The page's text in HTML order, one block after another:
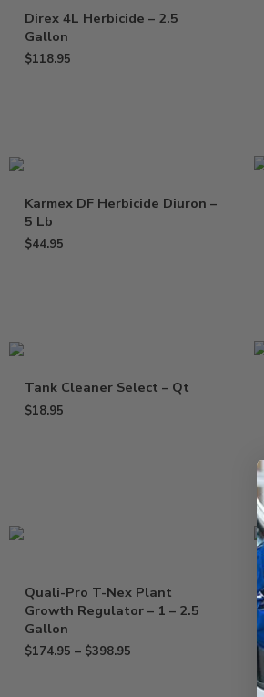
Direx 4L Herbicide – 2.5
Gallon
$118.95
Karmex DF Herbicide Diuron –
5 Lb
$44.95
Tank Cleaner Select – Qt
$18.95
Quali-Pro T-Nex Plant
Growth Regulator – 1 – 2.5
Gallon
$174.95 – $398.95